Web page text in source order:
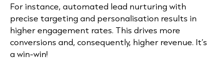
For instance, automated lead nurturing with
precise targeting and personalisation results in
higher engagement rates. This drives more
conversions and, consequently, higher revenue. It’s
a win-win!